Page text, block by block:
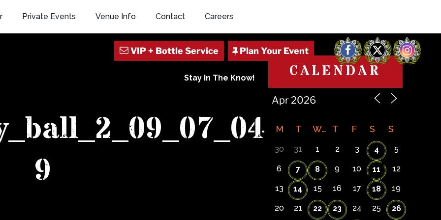
Private Events Venue Info Contact Careers
Facebook
X Instagram
Stay In The Know!
9
CALENDAR
M T W T F S S
30 31 1 2 3 4 5
6 7 8 9 10 11 12
13 14 15 16 17 18 19
20 21 22 23 24 25 26